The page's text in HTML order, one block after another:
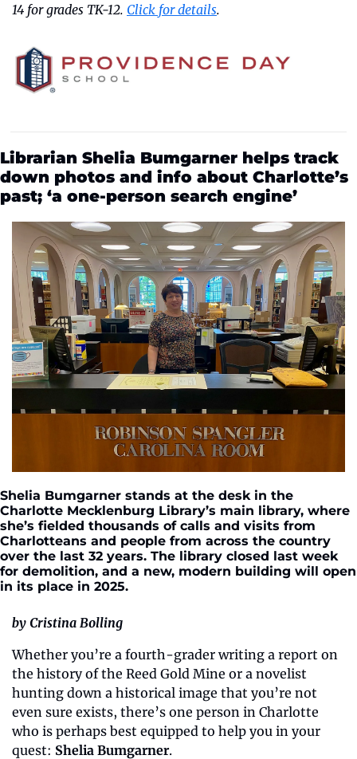
14 for grades TK-12. Click for details.
Librarian Shelia Bumgarner helps track
down photos and info about Charlotte’s
past; ‘a one-person search engine’
Shelia Bumgarner stands at the desk in the
Charlotte Mecklenburg Library’s main library, where
she’s fielded thousands of calls and visits from
Charlotteans and people from across the country
over the last 32 years. The library closed last week
for demolition, and a new, modern building will open
in its place in 2025.
by Cristina Bolling
Whether you’re a fourth-grader writing a report on
the history of the Reed Gold Mine or a novelist
hunting down a historical image that you’re not
even sure exists, there’s one person in Charlotte
who is perhaps best equipped to help you in your
quest: Shelia Bumgarner.